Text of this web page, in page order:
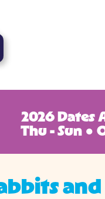
2026 Dates
Thu - Sun ●